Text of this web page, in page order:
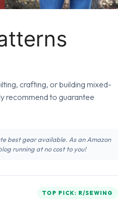
crafting, or building mixed-
recommend to guarantee
best gear available. As an Amazon
running at no cost to you!
TOP PICK: R/SEWING